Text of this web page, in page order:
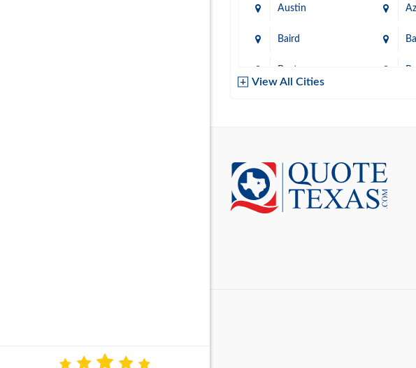
Austin
Baird
Baytown
Brownsville
Burleson
View All Cities